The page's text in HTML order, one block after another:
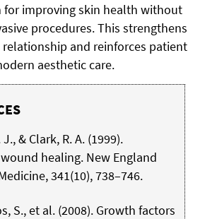
improving skin health without
procedures. This strengthens
and reinforces patient
aesthetic care.
& Clark, R. A. (1999).
healing. New England
341(10), 738–746.
S., et al. (2008). Growth factors